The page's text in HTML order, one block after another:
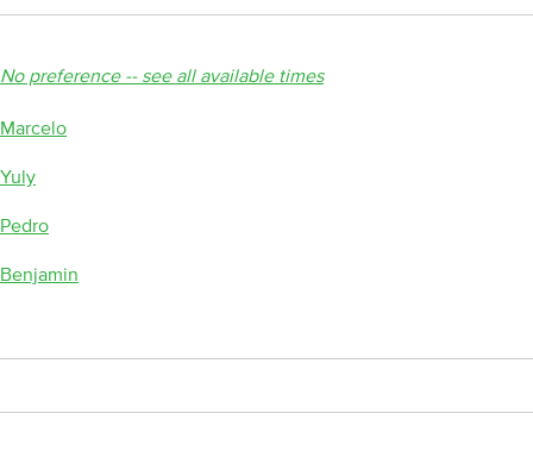
No preference -- see all available times
Marcelo
Yuly
Pedro
Benjamin